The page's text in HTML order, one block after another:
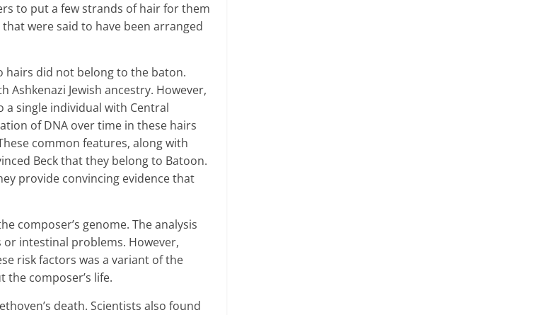
to put a few strands of hair for them
were said to have been arranged
hairs did not belong to the baton.
Jewish ancestry. However,
single individual with Central
of DNA over time in these hairs
common features, along with
Beck that they belong to Batoon.
provide convincing evidence that
composer’s genome. The analysis
intestinal problems. However,
risk factors was a variant of the
composer’s life.
death. Scientists also found